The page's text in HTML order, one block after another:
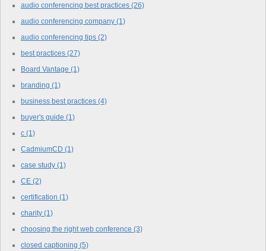
audio conferencing best practices (26)
audio conferencing company (1)
audio conferencing tips (2)
best practices (27)
Board Vantage (1)
branding (1)
business best practices (4)
buyer's guide (1)
c (1)
CadmiumCD (1)
case study (1)
CE (2)
certification (1)
charity (1)
choosing the right web conference (3)
closed captioning (5)